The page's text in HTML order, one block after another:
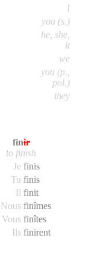
I
you (s.)
he, she,
it
we
you (p.,
pol.)
they
finir
to finish
Je finis
Tu finis
Il finit
Nous finîmes
Vous finîtes
Ils finirent